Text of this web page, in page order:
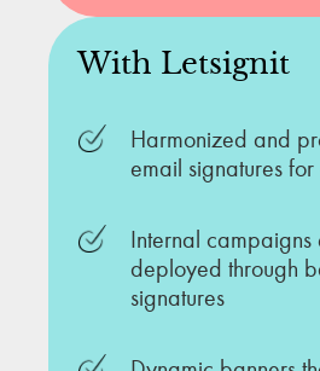
With Letsignit
Harmonized and
email signatures
Internal campaigns
deployed through
signatures